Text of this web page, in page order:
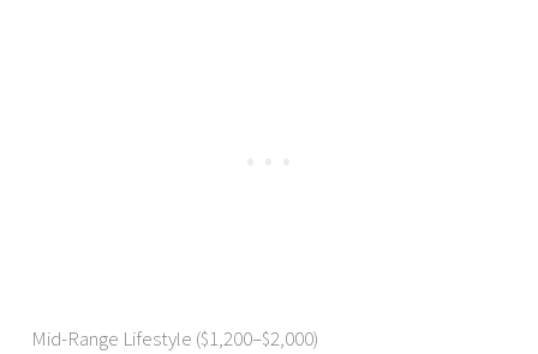
Mid-Range Lifestyle ($1,200–$2,000)